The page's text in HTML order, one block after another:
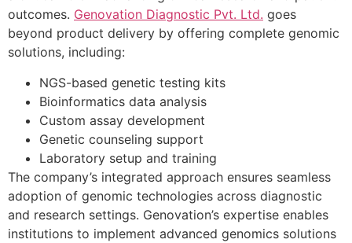
outcomes. Genovation Diagnostic Pvt. Ltd. goes
beyond product delivery by offering complete genomic
solutions, including:
NGS-based genetic testing kits
Bioinformatics data analysis
Custom assay development
Genetic counseling support
Laboratory setup and training
The company’s integrated approach ensures seamless
adoption of genomic technologies across diagnostic
and research settings. Genovation’s expertise enables
institutions to implement advanced genomics solutions